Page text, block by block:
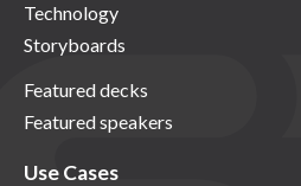
Technology
Storyboards
Featured decks
Featured speakers
Use Cases